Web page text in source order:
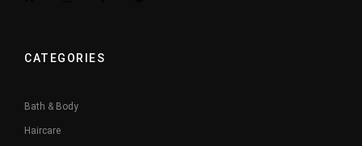
CATEGORIES
Bath & Body
Haircare